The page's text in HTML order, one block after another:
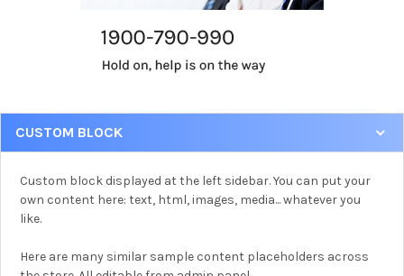
CUSTOM BLOCK
Custom block displayed at the left sidebar. You can put your
own content here: text, html, images, media... whatever you
like.
Here are many similar sample content placeholders across